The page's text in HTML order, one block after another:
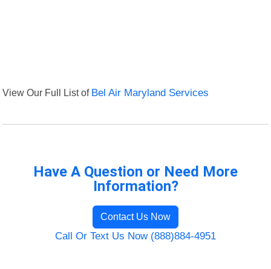
View Our Full List of Bel Air Maryland Services
Have A Question or Need More
Information?
Contact Us Now
Call Or Text Us Now (888)884-4951